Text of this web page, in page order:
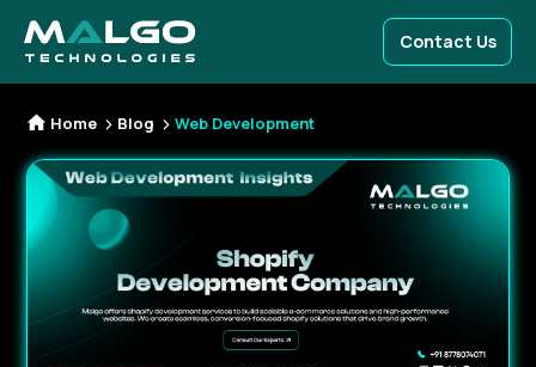
Contact Us
Home Blog Web Development